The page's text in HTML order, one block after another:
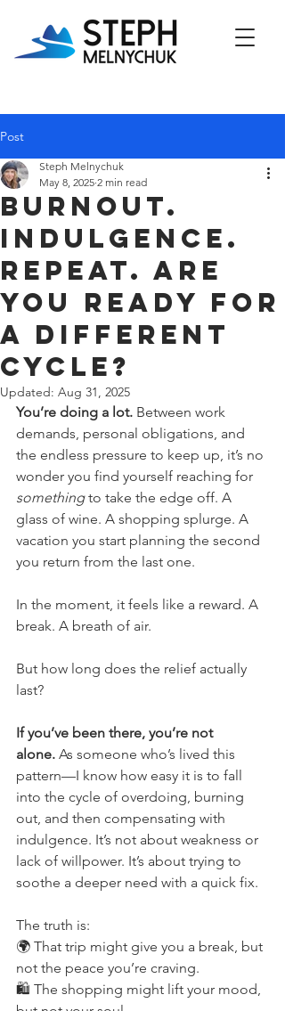
Post
Burnout.
Indulgence.
Repeat. Are
You Ready for
a Different
Cycle?
Steph Melnychuk
May 8, 2025 2 min read
Updated: Aug 31, 2025
You’re doing a lot. Between work
demands, personal obligations, and
the endless pressure to keep up, it’s no
wonder you find yourself reaching for
something to take the edge off. A
glass of wine. A shopping splurge. A
vacation you start planning the second
you return from the last one.
In the moment, it feels like a reward. A
break. A breath of air.
But how long does the relief actually
last?
If you’ve been there, you’re not
alone. As someone who’s lived this
pattern—I know how easy it is to fall
into the cycle of overdoing, burning
out, and then compensating with
indulgence. It’s not about weakness or
lack of willpower. It’s about trying to
soothe a deeper need with a quick fix.
The truth is:
🌍 That trip might give you a break, but
not the peace you’re craving.
🛍 The shopping might lift your mood,